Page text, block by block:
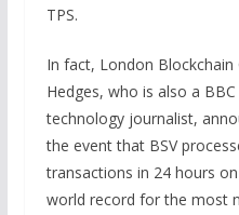
TPS.
In fact, London
Hedges, who is also a
technology journalist,
the event that BSV
transactions in 24 hours
world record for the most